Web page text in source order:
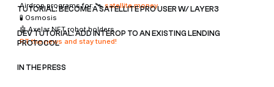
TUTORIAL: BECOME A SATELLITE PRO USER W/ LAYER3
DEV TUTORIAL: ADD INTEROP TO AN EXISTING LENDING
PROTOCOL
IN THE PRESS
Airdrop programs for: 🛰️satellite.money
🧪 Osmosis
🤖 Axelar NFT robot holders
RT the news and stay tuned!